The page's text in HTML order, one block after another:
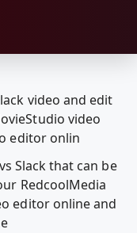
Slack that can be
RedcoolMedia
editor online and